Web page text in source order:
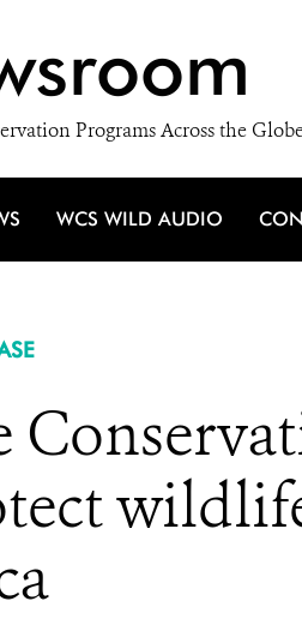
Programs Across the
WCS WILD AUDIO